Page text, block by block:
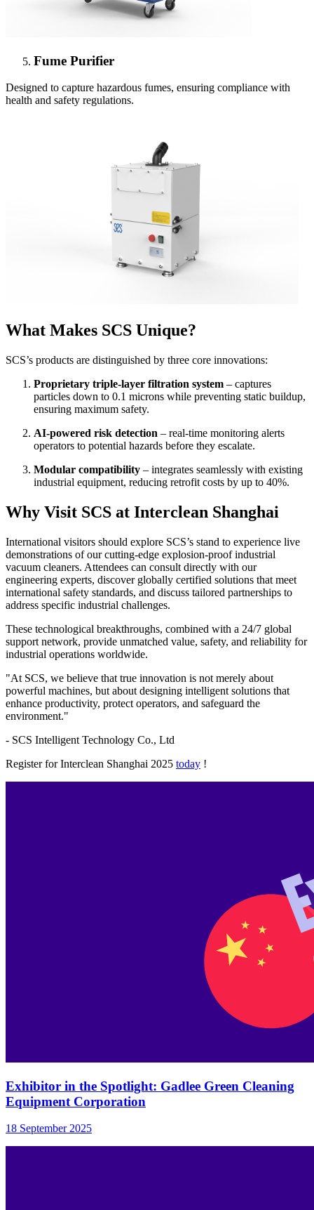
Fume Purifier
Designed to capture hazardous fumes, ensuring compliance with
health and safety regulations.
What Makes SCS Unique?
SCS’s products are distinguished by three core innovations:
Proprietary triple-layer filtration system – captures
particles down to 0.1 microns while preventing static buildup,
ensuring maximum safety.
AI-powered risk detection – real-time monitoring alerts
operators to potential hazards before they escalate.
Modular compatibility – integrates seamlessly with existing
industrial equipment, reducing retrofit costs by up to 40%.
Why Visit SCS at Interclean Shanghai
International visitors should explore SCS’s stand to experience live
demonstrations of our cutting-edge explosion-proof industrial
vacuum cleaners. Attendees can consult directly with our
engineering experts, discover globally certified solutions that meet
international safety standards, and discuss tailored partnerships to
address specific industrial challenges.
These technological breakthroughs, combined with a 24/7 global
support network, provide unmatched value, safety, and reliability for
industrial operations worldwide.
"At SCS, we believe that true innovation is not merely about
powerful machines, but about designing intelligent solutions that
enhance productivity, protect operators, and safeguard the
environment."
- SCS Intelligent Technology Co., Ltd
Register for Interclean Shanghai 2025 today !
Exhibitor in the Spotlight: Gadlee Green Cleaning
Equipment Corporation
18 September 2025